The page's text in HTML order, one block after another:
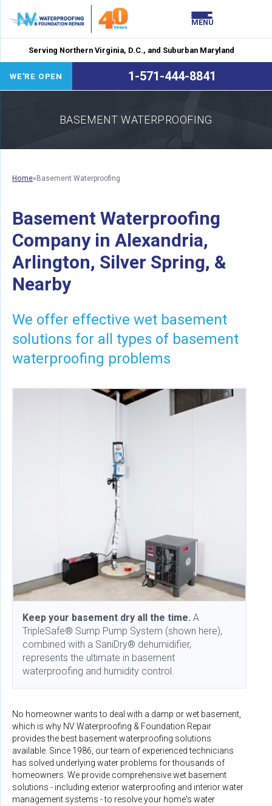
Serving Northern Virginia, D.C., and Suburban Maryland
WE'RE OPEN 1-571-444-8841
MENU
BASEMENT WATERPROOFING
Home» Basement Waterproofing
Basement Waterproofing
Company in Alexandria,
Arlington, Silver Spring, &
Nearby
We offer effective wet basement
solutions for all types of basement
waterproofing problems
Keep your basement dry all the time. A
TripleSafe® Sump Pump System (shown here),
combined with a SaniDry® dehumidifier,
represents the ultimate in basement
waterproofing and humidity control.
No homeowner wants to deal with a damp or wet basement,
which is why NV Waterproofing & Foundation Repair
provides the best basement waterproofing solutions
available. Since 1986, our team of experienced technicians
has solved underlying water problems for thousands of
homeowners. We provide comprehensive wet basement
solutions - including exterior waterproofing and interior water
management systems - to resolve your home's water